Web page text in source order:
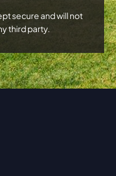
secure and will not
third party.